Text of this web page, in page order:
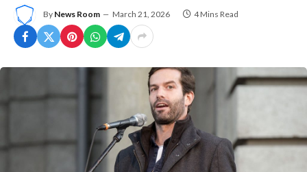
By News Room March 21, 2026 4 Mins Read